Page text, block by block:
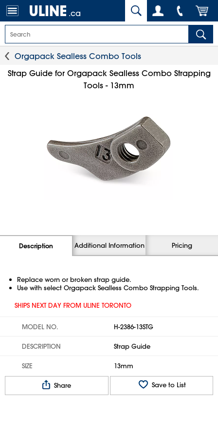
.ca
Orgapack Sealless Combo Tools
Strap Guide for Orgapack Sealless Combo Strapping
Tools - 13mm
Description Additional Information Pricing
Replace worn or broken strap guide.
Use with select Orgapack Sealless Combo Strapping Tools.
SHIPS NEXT DAY FROM ULINE TORONTO
MODEL NO. H-2386-13STG
DESCRIPTION Strap Guide
SIZE 13mm
Share Save to List